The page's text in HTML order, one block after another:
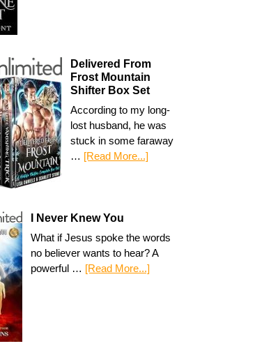
Delivered From
Frost Mountain
Shifter Box Set
According to my long-
lost husband, he was
stuck in some faraway
… [Read More...]
I Never Knew You
What if Jesus spoke the words
no believer wants to hear? A
powerful … [Read More...]